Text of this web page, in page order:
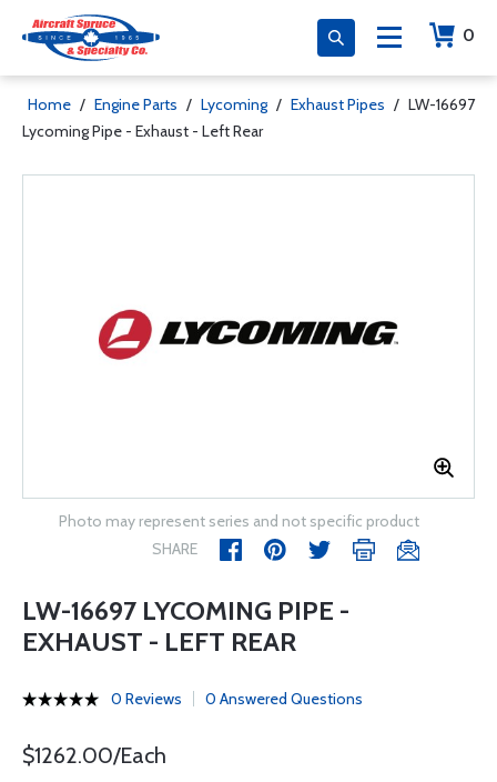
0
Home / Engine Parts / Lycoming / Exhaust Pipes / LW-16697
Lycoming Pipe - Exhaust - Left Rear
Photo may represent series and not specific product
SHARE
LW-16697 LYCOMING PIPE -
EXHAUST - LEFT REAR
0 Reviews 0 Answered Questions
$1262.00/Each